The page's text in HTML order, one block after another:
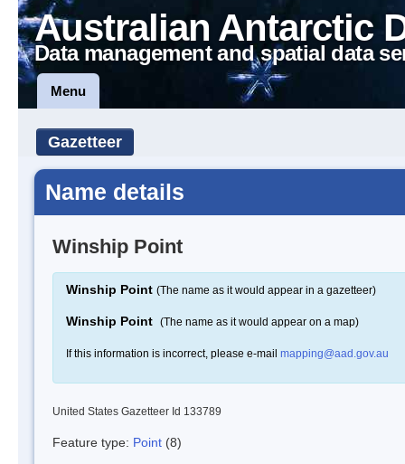
Australian Antarctic
Data management and spatial data
Menu
Gazetteer
Name details
Winship Point
Winship Point (The name as it would appear in a gazetteer)
Winship Point (The name as it would appear on a map)
If this information is incorrect, please e-mail mapping@aad.gov.au
United States Gazetteer Id 133789
Feature type: Point (8)